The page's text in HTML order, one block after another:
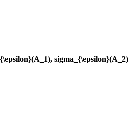
sigma_{\epsilon}(A_2)